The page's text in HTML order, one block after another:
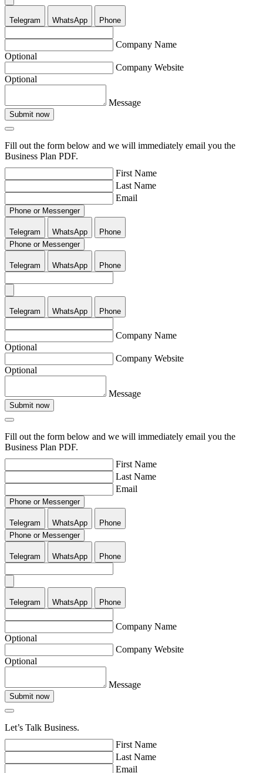
Telegram WhatsApp Phone
Company Name
Optional
Company Website
Optional
Message
Submit now
Fill out the form below and we will immediately email you the
Business Plan PDF.
First Name
Last Name
Email
Phone or Messenger
Telegram WhatsApp
Phone
Phone or Messenger
Telegram WhatsApp Phone
Telegram WhatsApp Phone
Company Name
Optional
Company Website
Optional
Message
Submit now
Fill out the form below and we will immediately email you the
Business Plan PDF.
First Name
Last Name
Email
Phone or Messenger
Telegram WhatsApp
Phone
Phone or Messenger
Telegram WhatsApp Phone
Telegram WhatsApp Phone
Company Name
Optional
Company Website
Optional
Message
Submit now
Let’s Talk Business.
First Name
Last Name
Email